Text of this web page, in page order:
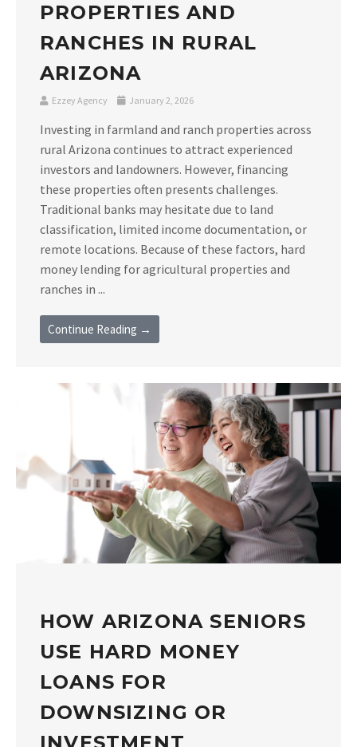
PROPERTIES AND
RANCHES IN RURAL
ARIZONA
Ezzey Agency January 2, 2026
Investing in farmland and ranch properties across
rural Arizona continues to attract experienced
investors and landowners. However, financing
these properties often presents challenges.
Traditional banks may hesitate due to land
classification, limited income documentation, or
remote locations. Because of these factors, hard
money lending for agricultural properties and
ranches in ...
Continue Reading →
HOW ARIZONA SENIORS
USE HARD MONEY
LOANS FOR
DOWNSIZING OR